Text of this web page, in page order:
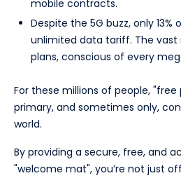
mobile contracts.
Despite the 5G buzz, only 13%
unlimited data tariff. The
plans, conscious of every
For these millions of people, "free
primary, and sometimes only,
world.
By providing a secure, free, and
"welcome mat", you’re not just